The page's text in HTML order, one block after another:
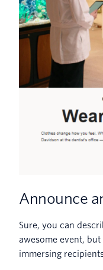
Announce
Sure, you can
awesome event,
immersing